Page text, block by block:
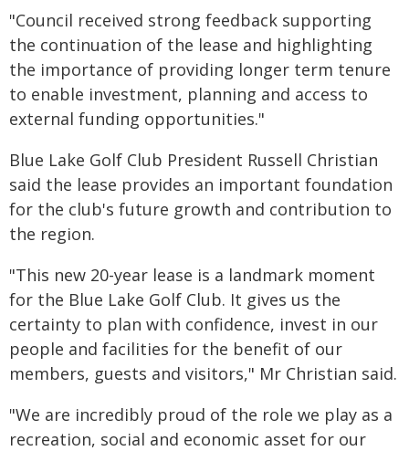
"Council received strong feedback supporting
the continuation of the lease and highlighting
the importance of providing longer term tenure
to enable investment, planning and access to
external funding opportunities."
Blue Lake Golf Club President Russell Christian
said the lease provides an important foundation
for the club's future growth and contribution to
the region.
"This new 20-year lease is a landmark moment
for the Blue Lake Golf Club. It gives us the
certainty to plan with confidence, invest in our
people and facilities for the benefit of our
members, guests and visitors," Mr Christian said.
"We are incredibly proud of the role we play as a
recreation, social and economic asset for our